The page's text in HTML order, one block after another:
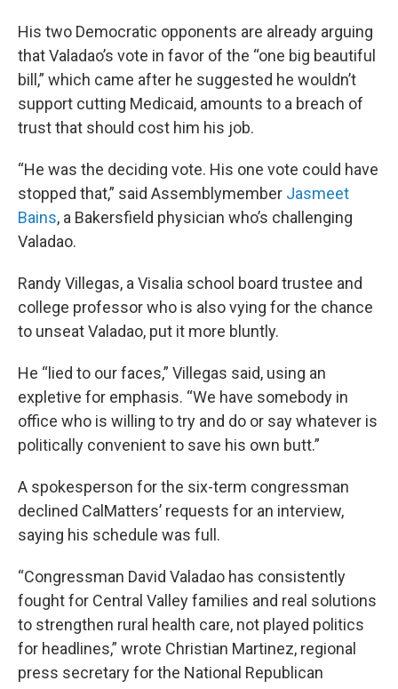
His two Democratic opponents are already arguing
that Valadao’s vote in favor of the “one big beautiful
bill,” which came after he suggested he wouldn’t
support cutting Medicaid, amounts to a breach of
trust that should cost him his job.
“He was the deciding vote. His one vote could have
stopped that,” said Assemblymember Jasmeet
Bains, a Bakersfield physician who’s challenging
Valadao.
Randy Villegas, a Visalia school board trustee and
college professor who is also vying for the chance
to unseat Valadao, put it more bluntly.
He “lied to our faces,” Villegas said, using an
expletive for emphasis. “We have somebody in
office who is willing to try and do or say whatever is
politically convenient to save his own butt.”
A spokesperson for the six-term congressman
declined CalMatters’ requests for an interview,
saying his schedule was full.
“Congressman David Valadao has consistently
fought for Central Valley families and real solutions
to strengthen rural health care, not played politics
for headlines,” wrote Christian Martinez, regional
press secretary for the National Republican